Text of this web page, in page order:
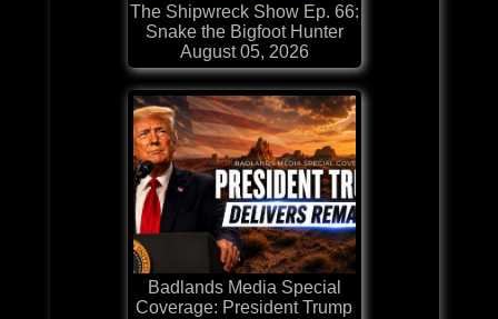
The Shipwreck Show Ep. 66:
Snake the Bigfoot Hunter
August 05, 2026
Badlands Media Special
Coverage: President Trump